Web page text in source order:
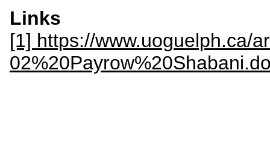
Links
[1] https://www.uoguelph.ca/